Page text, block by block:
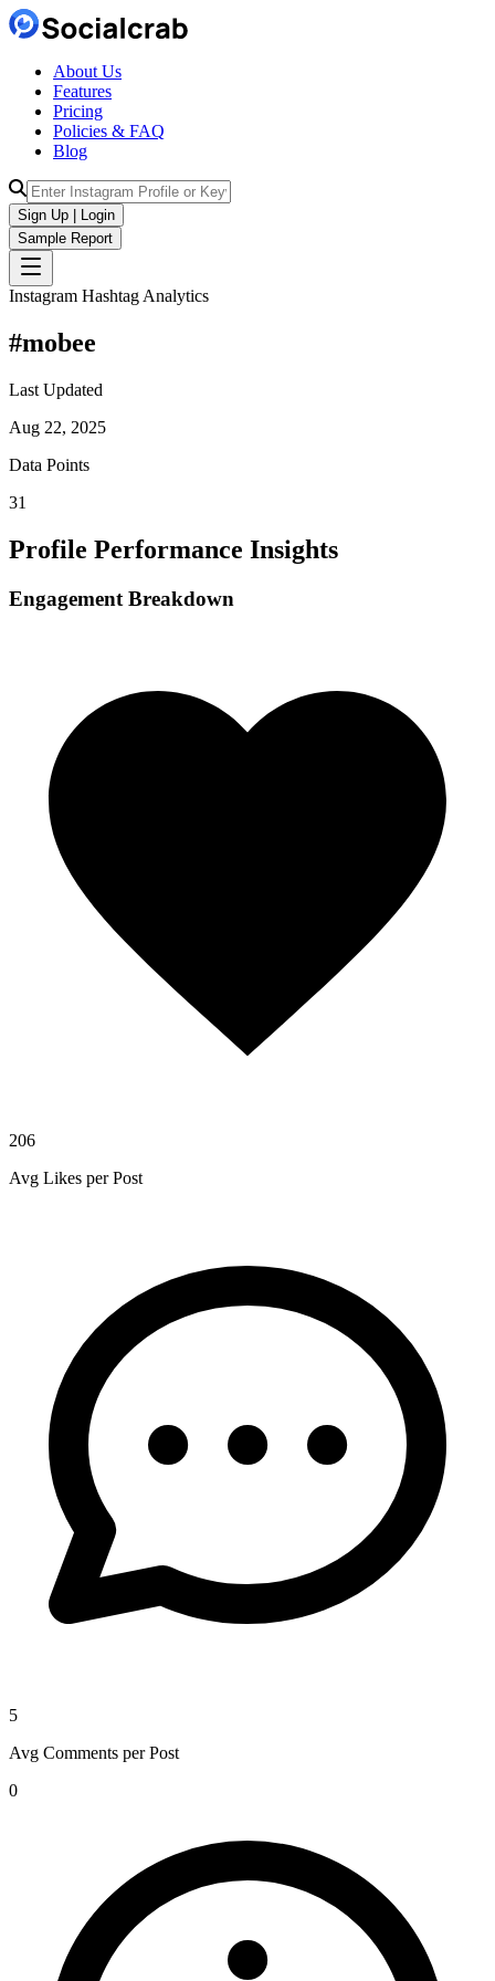
About Us
Features
Pricing
Policies & FAQ
Blog
Sign Up | Login
Sample Report
Instagram Hashtag Analytics
#mobee
Last Updated
Aug 22, 2025
Data Points
31
Profile Performance Insights
Engagement Breakdown
206
Avg Likes per Post
5
Avg Comments per Post
0